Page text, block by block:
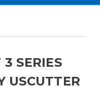
SERIES
USCUTTER